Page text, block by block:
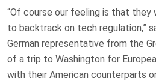
“Of course our feeling is that
to backtrack on tech regulation,”
German representative from the
of a trip to Washington for
with their American counterparts